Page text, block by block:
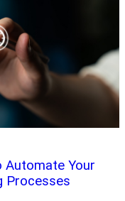
Automate Your
Processes